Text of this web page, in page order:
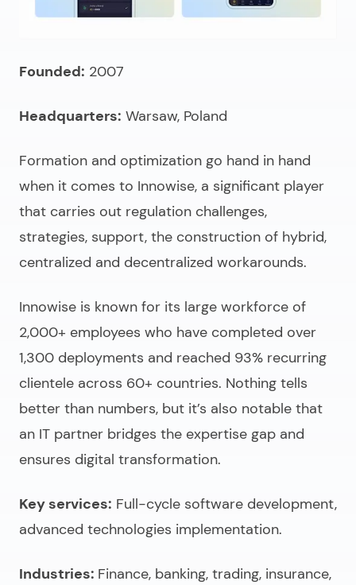
Founded: 2007
Headquarters: Warsaw, Poland
Formation and optimization go hand in hand
when it comes to Innowise, a significant player
that carries out regulation challenges,
strategies, support, the construction of hybrid,
centralized and decentralized workarounds.
Innowise is known for its large workforce of
2,000+ employees who have completed over
1,300 deployments and reached 93% recurring
clientele across 60+ countries. Nothing tells
better than numbers, but it’s also notable that
an IT partner bridges the expertise gap and
ensures digital transformation.
Key services: Full-cycle software development,
advanced technologies implementation.
Industries: Finance, banking, trading, insurance,